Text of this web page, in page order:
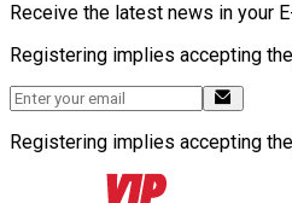
Receive the latest news in your
Registering implies accepting the
Registering implies accepting the